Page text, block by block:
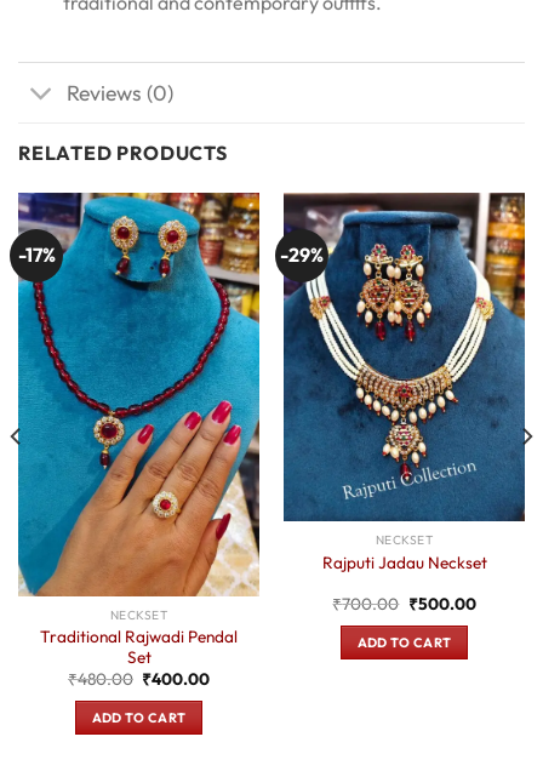
Reviews (0)
RELATED PRODUCTS
-17%
NECKSET
Traditional Rajwadi Pendal
Set
₹480.00 Original
price
was:
₹480.00.
₹400.00Current
ADD TO CART
-29%
NECKSET
Rajputi Jadau Neckset
₹700.00 Original
was:
₹700.00.
₹500.00Current
ADD TO CART